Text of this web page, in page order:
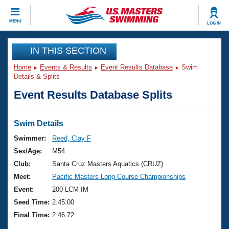
MENU LOG IN
CLOSE
Training
Workout Library
Articles And Videos
Swimming 101
Training Plans
Swimming Guides
Video Stroke Analysis
Events
Virtual And Fitness Events
2026 Summer Nationals
National Championships
Results And Rankings
Club Finder
Workout Library
About Us
What Is Masters Swimming?
USMS Community
Join
IN THIS SECTION
Home Events & Results Event Results Database
Swim
Details & Splits
Event Results Database Splits
Swim Details
Swimmer:
Reed, Clay F
Sex/Age:
M54
Club:
Santa Cruz Masters Aquatics (CRUZ)
Meet:
Pacific Masters Long Course Championships
Event:
200 LCM IM
Seed Time: 2:45.00
Final Time: 2:46.72